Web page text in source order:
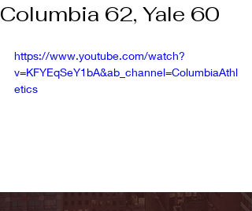
Columbia 62, Yale 60
https://www.youtube.com/watch?
v=KFYEqSeY1bA&ab_channel=ColumbiaAthl
etics